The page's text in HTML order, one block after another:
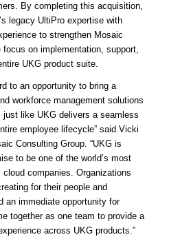
By completing this acquisition,
legacy UltiPro expertise with
to strengthen Mosaic
focus on implementation, support,
UKG product suite.
to an opportunity to bring a
workforce management solutions
like UKG delivers a seamless
employee lifecycle” said Vicki
Consulting Group. “UKG is
to be one of the world’s most
companies. Organizations
for their people and
an immediate opportunity for
together as one team to provide a
across UKG products.”